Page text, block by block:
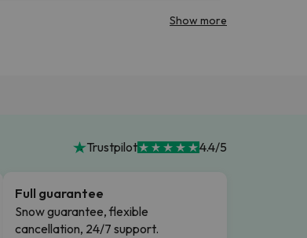
Show more
Trustpilot 4.4/5
Full guarantee
Snow guarantee, flexible
cancellation, 24/7 support.